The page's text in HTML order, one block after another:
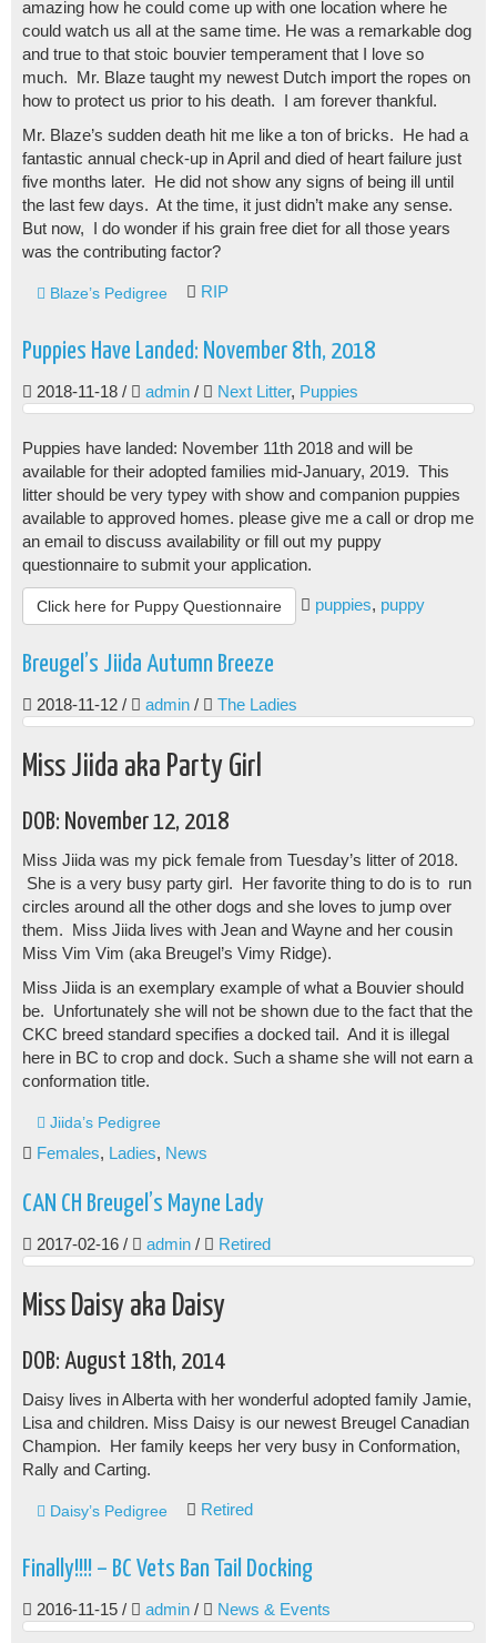
amazing how he could come up with one location where he
could watch us all at the same time. He was a remarkable dog
and true to that stoic bouvier temperament that I love so
much. Mr. Blaze taught my newest Dutch import the ropes on
how to protect us prior to his death. I am forever thankful.
Mr. Blaze’s sudden death hit me like a ton of bricks. He had a
fantastic annual check-up in April and died of heart failure just
five months later. He did not show any signs of being ill until
the last few days. At the time, it just didn’t make any sense.
But now, I do wonder if his grain free diet for all those years
was the contributing factor?
Blaze’s Pedigree RIP
Puppies Have Landed: November 8th, 2018
2018-11-18 / admin / Next Litter, Puppies
Puppies have landed: November 11th 2018 and will be
available for their adopted families mid-January, 2019. This
litter should be very typey with show and companion puppies
available to approved homes. please give me a call or drop me
an email to discuss availability or fill out my puppy
questionnaire to submit your application.
Click here for Puppy Questionnaire puppies, puppy
Breugel’s Jiida Autumn Breeze
2018-11-12 / admin / The Ladies
Miss Jiida aka Party Girl
DOB: November 12, 2018
Miss Jiida was my pick female from Tuesday’s litter of 2018.
She is a very busy party girl. Her favorite thing to do is to run
circles around all the other dogs and she loves to jump over
them. Miss Jiida lives with Jean and Wayne and her cousin
Miss Vim Vim (aka Breugel’s Vimy Ridge).
Miss Jiida is an exemplary example of what a Bouvier should
be. Unfortunately she will not be shown due to the fact that the
CKC breed standard specifies a docked tail. And it is illegal
here in BC to crop and dock. Such a shame she will not earn a
conformation title.
Jiida’s Pedigree
Females, Ladies, News
CAN CH Breugel’s Mayne Lady
2017-02-16 / admin / Retired
Miss Daisy aka Daisy
DOB: August 18th, 2014
Daisy lives in Alberta with her wonderful adopted family Jamie,
Lisa and children. Miss Daisy is our newest Breugel Canadian
Champion. Her family keeps her very busy in Conformation,
Rally and Carting.
Daisy’s Pedigree Retired
Finally!!!! – BC Vets Ban Tail Docking
2016-11-15 / admin / News & Events